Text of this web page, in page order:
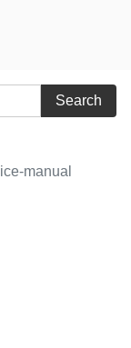
Search
manual